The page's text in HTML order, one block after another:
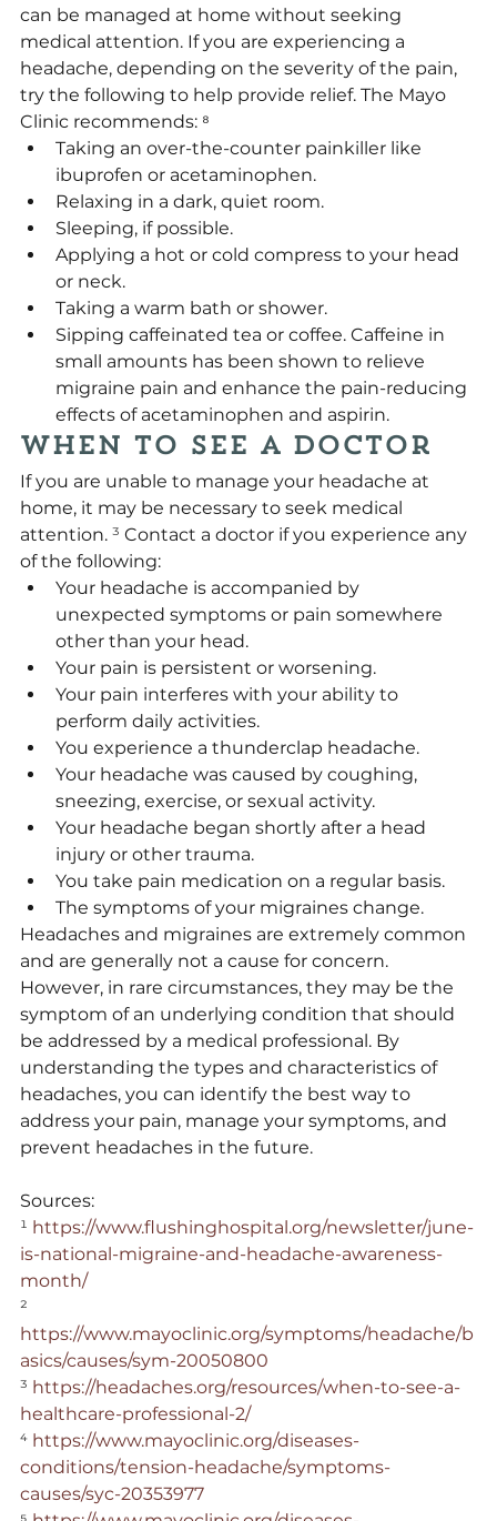
can be managed at home without seeking
medical attention. If you are experiencing a
headache, depending on the severity of the pain,
try the following to help provide relief. The Mayo
Clinic recommends: ⁸
Taking an over-the-counter painkiller like
ibuprofen or acetaminophen.
Relaxing in a dark, quiet room.
Sleeping, if possible.
Applying a hot or cold compress to your head
or neck.
Taking a warm bath or shower.
Sipping caffeinated tea or coffee. Caffeine in
small amounts has been shown to relieve
migraine pain and enhance the pain-reducing
effects of acetaminophen and aspirin.
When to See a Doctor
If you are unable to manage your headache at
home, it may be necessary to seek medical
attention. ³ Contact a doctor if you experience any
of the following:
Your headache is accompanied by
unexpected symptoms or pain somewhere
other than your head.
Your pain is persistent or worsening.
Your pain interferes with your ability to
perform daily activities.
You experience a thunderclap headache.
Your headache was caused by coughing,
sneezing, exercise, or sexual activity.
Your headache began shortly after a head
injury or other trauma.
You take pain medication on a regular basis.
The symptoms of your migraines change.
Headaches and migraines are extremely common
and are generally not a cause for concern.
However, in rare circumstances, they may be the
symptom of an underlying condition that should
be addressed by a medical professional. By
understanding the types and characteristics of
headaches, you can identify the best way to
address your pain, manage your symptoms, and
prevent headaches in the future.
Sources:
¹ https://www.flushinghospital.org/newsletter/june-
is-national-migraine-and-headache-awareness-
month/
²
https://www.mayoclinic.org/symptoms/headache/b
asics/causes/sym-20050800
³ https://headaches.org/resources/when-to-see-a-
healthcare-professional-2/
⁴ https://www.mayoclinic.org/diseases-
conditions/tension-headache/symptoms-
causes/syc-20353977